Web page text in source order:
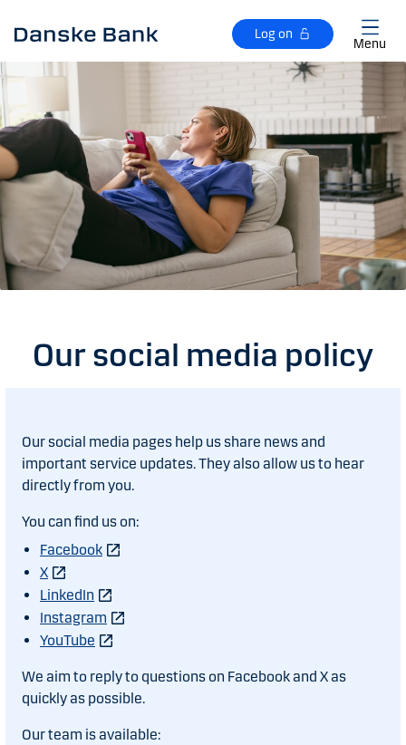
Log on
Menu
Our social media policy
Our social media pages help us share news and
important service updates. They also allow us to hear
directly from you.
You can find us on:
Facebook
X
LinkedIn
Instagram
YouTube
We aim to reply to questions on Facebook and X as
quickly as possible.
Our team is available: